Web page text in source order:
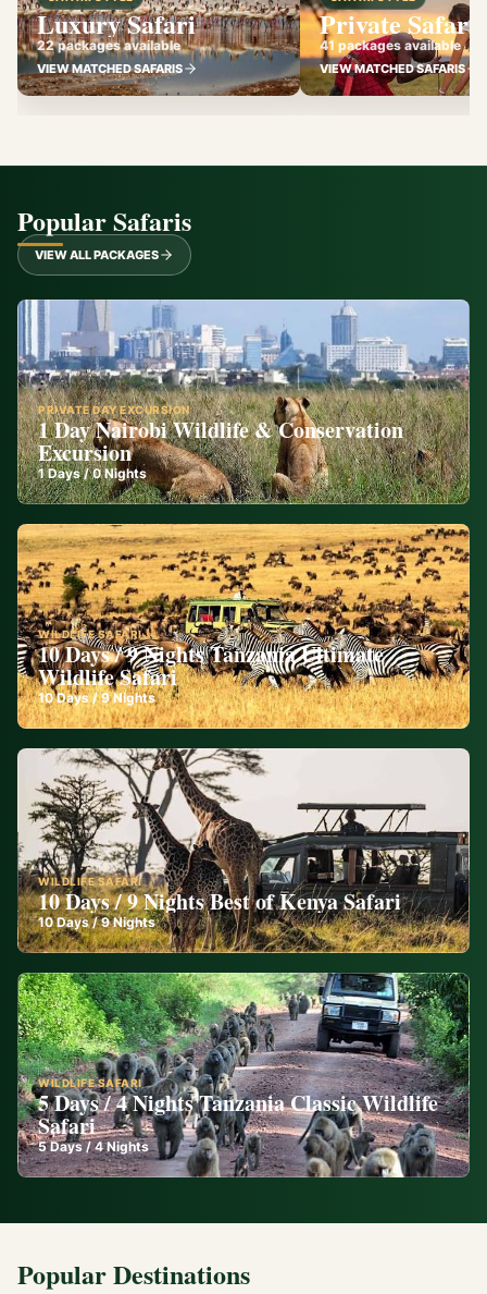
Luxury Safari
22 packages available
VIEW MATCHED SAFARIS
Private Safari
41 packages available
VIEW MATCHED SAFARIS
Popular Safaris
VIEW ALL PACKAGES
PRIVATE DAY EXCURSION
1 Day Nairobi Wildlife & Conservation
Excursion
1Days /0 Nights
WILDLIFE SAFARI
10 Days / 9 Nights Tanzania Ultimate
Wildlife Safari
10Days /9 Nights
WILDLIFE SAFARI
10 Days / 9 Nights Best of Kenya Safari
10Days /9 Nights
WILDLIFE SAFARI
5 Days / 4 Nights Tanzania Classic Wildlife
Safari
5Days /4 Nights
Popular Destinations